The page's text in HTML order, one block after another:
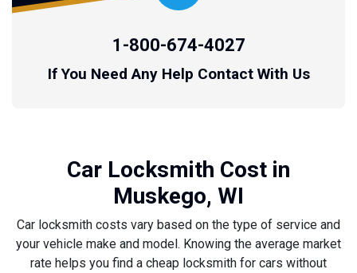
1-800-674-4027
If You Need Any Help Contact With Us
Car Locksmith Cost in
Muskego, WI
Car locksmith costs vary based on the type of service and
your vehicle make and model. Knowing the average market
rate helps you find a cheap locksmith for cars without